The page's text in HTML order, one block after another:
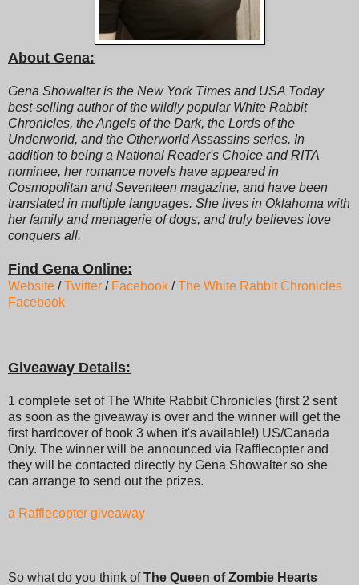
About Gena:
Gena Showalter is the New York Times and USA Today
best-selling author of the wildly popular White Rabbit
Chronicles, the Angels of the Dark, the Lords of the
Underworld, and the Otherworld Assassins series. In
addition to being a National Reader's Choice and RITA
nominee, her romance novels have appeared in
Cosmopolitan and Seventeen magazine, and have been
translated in multiple languages. She lives in Oklahoma with
her family and menagerie of dogs, and truly believes love
conquers all.
Find Gena Online:
Website /Twitter / Facebook /The White Rabbit Chronicles
Facebook
Giveaway Details:
1 complete set of The White Rabbit Chronicles (first 2 sent
as soon as the giveaway is over and the winner will get the
first hardcover of book 3 when it's available!) US/Canada
Only. The winner will be announced via Rafflecopter and
they will be contacted directly by Gena Showalter so she
can arrange to send out the prizes.
a Rafflecopter giveaway
So what do you think ofThe Queen of Zombie Hearts